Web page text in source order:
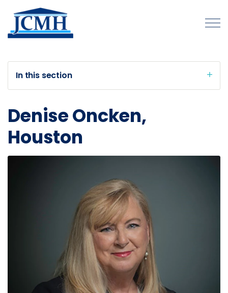
About
Programs and Initiatives
Members
Contact
In this section
Denise Oncken,
Houston